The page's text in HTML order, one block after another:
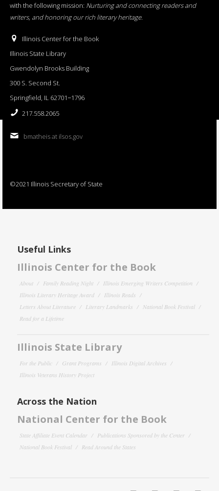
with the following mission: Nurturing and connecting readers and
writers, and honoring our rich literary heritage.
Illinois Center for the Book
Illinois State Library
Gwendolyn Brooks Building
300 S. Second St.
Springfield, IL 62701−1796
217.558.2065
bmatheis at ilsos.gov
©2021 Illinois Secretary of State
Useful Links
Illinois Center for the Book
About Family Reading Night
Illinois Emerging Writers Competition
Illinois Literary Heritage Award
Illinois Reads
Letters About Literature
Literary Landmarks
National Book Festival
Read for a Lifetime
Illinois State Library
For the Public Grant Programs
Illinois Digital Archives
Illinois Veterans History Project
Across the Nation
National Center for the Book
State Affiliate Event Calendar
Publications Sponsored by the Center
National Book Festival
Read Around the States